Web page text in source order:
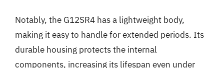
Notably, the G12SR4 has a lightweight body,
making it easy to handle for extended periods. Its
durable housing protects the internal
components, increasing its lifespan even under